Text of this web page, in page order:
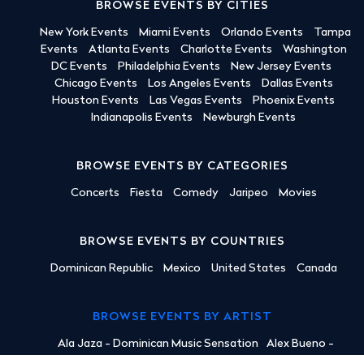
BROWSE EVENTS BY CITIES
New York Events Miami Events Orlando Events
Tampa
Events
Atlanta Events Charlotte Events
Washington
DC Events
Philadelphia Events
New Jersey Events
Chicago Events
Los Angeles Events
Dallas Events
Houston Events
Las Vegas Events
Phoenix Events
Indianapolis Events
Newburgh Events
BROWSE EVENTS BY CATEGORIES
Concerts Fiesta Comedy Jaripeo Movies
BROWSE EVENTS BY COUNTRIES
Dominican Republic Mexico United States Canada
BROWSE EVENTS BY ARTIST
Ala Jaza - Dominican Music Sensation Alex Bueno -